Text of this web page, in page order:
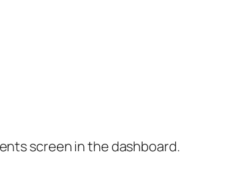
screen in the dashboard.